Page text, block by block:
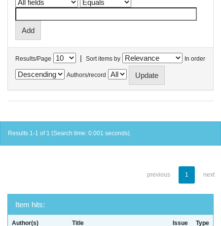
Results/Page | Sort items by In order
Authors/record
Results 1-1 of 1 (Search time: 0.001 seconds).
previous 1 next
Item hits:
Author(s) Title
Issue
Type